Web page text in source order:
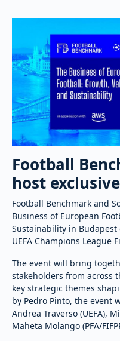
Football
host
Football Benchmark and
Business of European
Sustainability in Budapest
UEFA Champions League
The event will bring
stakeholders from across
key strategic themes
by Pedro Pinto, the event
Andrea Traverso (UEFA),
Maheta Molango (PFA/